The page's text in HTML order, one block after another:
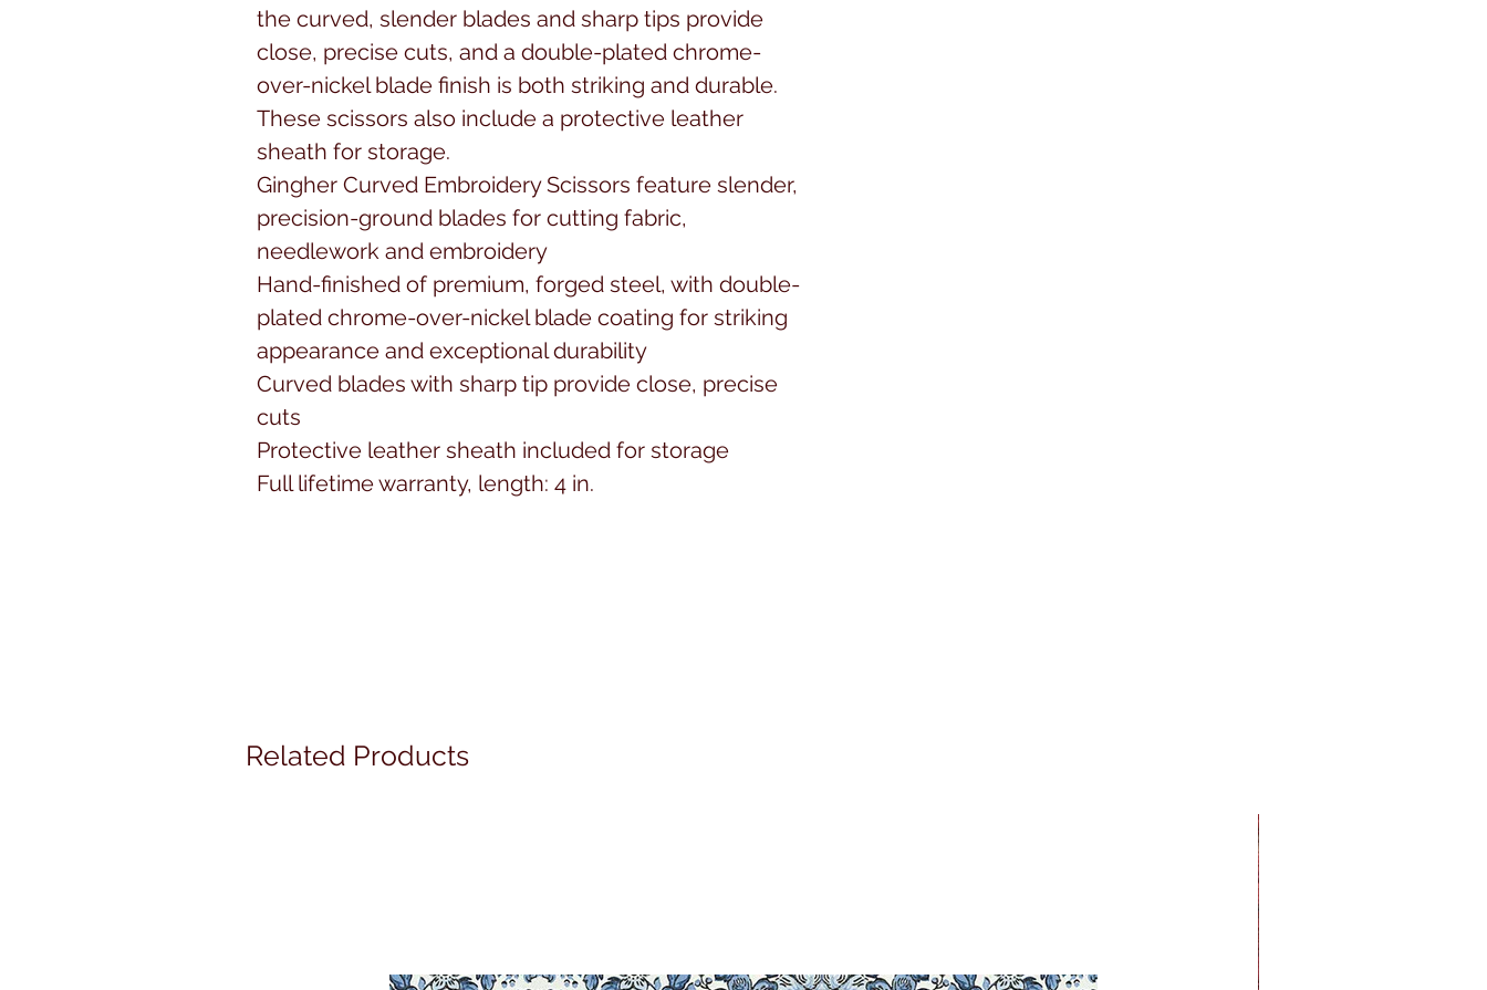
the curved, slender blades and sharp tips provide
close, precise cuts, and a double-plated chrome-
over-nickel blade finish is both striking and durable.
These scissors also include a protective leather
sheath for storage.
Gingher Curved Embroidery Scissors feature slender,
precision-ground blades for cutting fabric,
needlework and embroidery
Hand-finished of premium, forged steel, with double-
plated chrome-over-nickel blade coating for striking
appearance and exceptional durability
Curved blades with sharp tip provide close, precise
cuts
Protective leather sheath included for storage
Full lifetime warranty, length: 4 in.
Related Products